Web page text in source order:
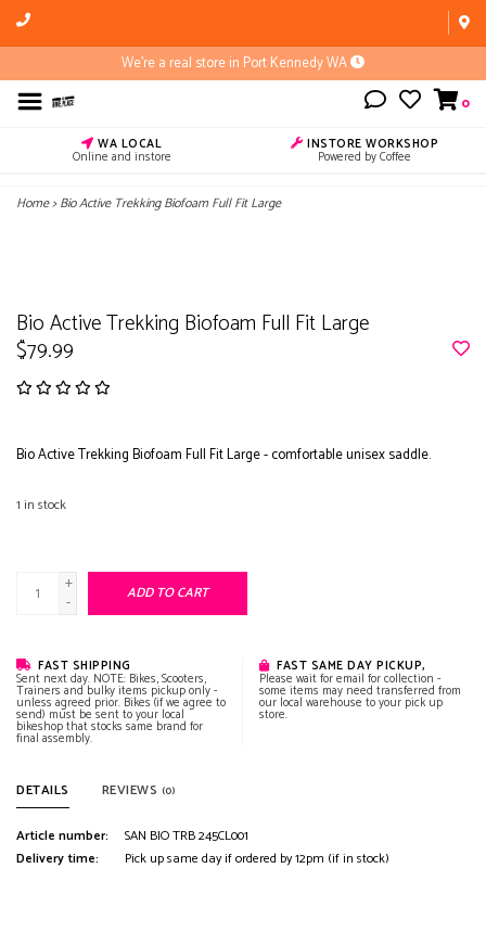
We're a real store in Port Kennedy WA
0
WA LOCAL
Online and instore
INSTORE WORKSHOP
Powered by Coffee
Home>Bio Active Trekking Biofoam Full Fit Large
Bio Active Trekking Biofoam Full Fit Large
$79.99
Bio Active Trekking Biofoam Full Fit Large - comfortable unisex saddle.
1 in stock
+
-
ADD TO CART
FAST SHIPPING
Sent next day. NOTE: Bikes, Scooters,
Trainers and bulky items pickup only -
unless agreed prior. Bikes (if we agree to
send) must be sent to your local
bikeshop that stocks same brand for
final assembly.
FAST SAME DAY PICKUP,
Please wait for email for collection -
some items may need transferred from
our local warehouse to your pick up
store.
DETAILS REVIEWS (0)
Article number:
SAN BIO TRB 245CL001
Delivery time:
Pick up same day if ordered by 12pm (if in stock)